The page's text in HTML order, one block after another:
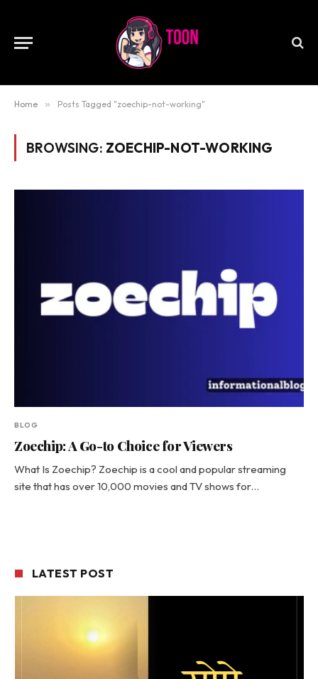
Home » Posts Tagged "zoechip-not-working"
BROWSING: ZOECHIP-NOT-WORKING
BLOG
Zoechip: A Go-to Choice for Viewers
What Is Zoechip? Zoechip is a cool and popular streaming
site that has over 10,000 movies and TV shows for…
LATEST POST